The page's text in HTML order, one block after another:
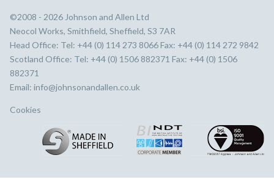
©2008 - 2026 Johnson and Allen Ltd
Neocol Works, Smithfield, Sheffield, S3 7AR
Head Office: Tel: +44 (0) 114 273 8066 Fax: +44 (0) 114 272 9842
Scotland Office: Tel: +44 (0) 1506 882371 Fax: +44 (0) 1506
882371
Email: info@johnsonandallen.co.uk
Cookies